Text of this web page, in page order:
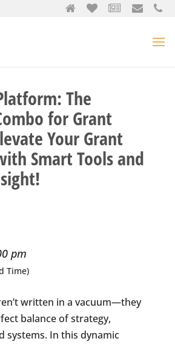
The
for Grant
Your Grant
Smart Tools and
pm
Time)
written in a vacuum—they
balance of strategy,
systems. In this dynamic